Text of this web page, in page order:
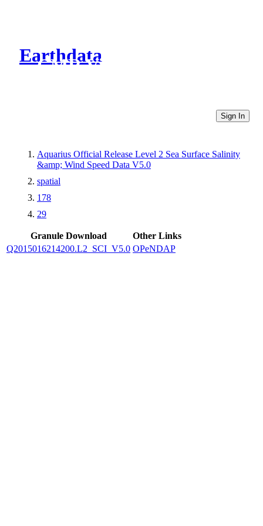
Earthdata
CMR Virtual Directories
Sign In
Aquarius Official Release Level 2 Sea Surface Salinity
&amp; Wind Speed Data V5.0
spatial
178
29
Granule Download
Other Links
Q2015016214200.L2_SCI_V5.0 OPeNDAP